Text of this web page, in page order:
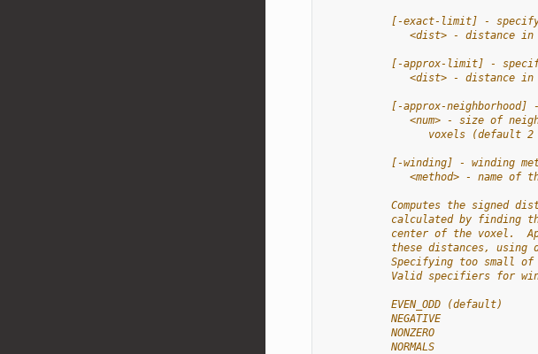
[-exact-limit] -
<dist> - distance in
[-approx-limit] -
<dist> - distance in
[-approx-neighborhood]
<num> - size of
voxels (default 2
[-winding] - winding
<method> - name of
Computes the signed
calculated by finding
center of the voxel.
these distances, using
Specifying too small
Valid specifiers for
           EVEN_ODD (default)
           NEGATIVE
           NONZERO
           NORMALS